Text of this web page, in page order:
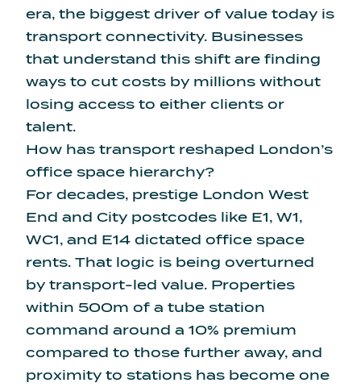
era, the biggest driver of value today is
transport connectivity. Businesses
that understand this shift are finding
ways to cut costs by millions without
losing access to either clients or
talent.
How has transport reshaped London’s
office space hierarchy?
For decades, prestige London West
End and City postcodes like E1, W1,
WC1, and E14 dictated office space
rents. That logic is being overturned
by transport-led value. Properties
within 500m of a tube station
command around a 10% premium
compared to those further away, and
proximity to stations has become one